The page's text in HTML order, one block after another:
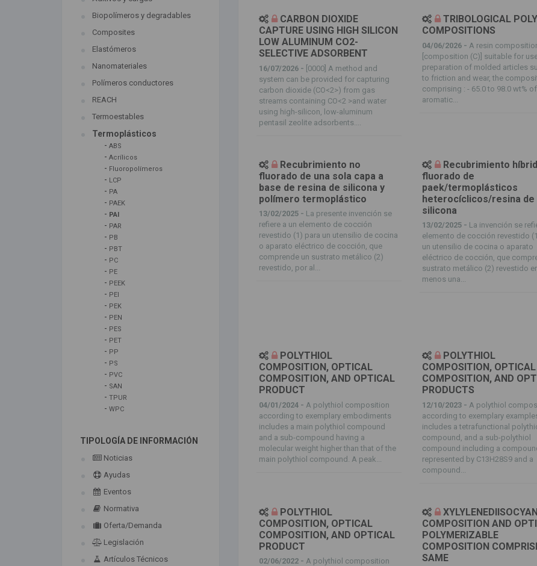
Biopolímeros y degradables
Composites
Elastómeros
Nanomateriales
Polímeros conductores
REACH
Termoestables
Termoplásticos
- ABS
- Acrílicos
- Fluoropolímeros
- LCP
- PA
- PAEK
- PAI
- PAR
- PB
- PBT
- PC
- PE
- PEEK
- PEI
- PEK
- PEN
- PES
- PET
- PP
- PS
- PVC
- SAN
- TPUR
- WPC
TIPOLOGÍA DE INFORMACIÓN
Noticias
Ayudas
Eventos
Normativa
Oferta/Demanda
Legislación
Artículos Técnicos
CARBON DIOXIDE
CAPTURE USING HIGH SILICON
LOW ALUMINUM CO2-
SELECTIVE ADSORBENT
16/07/2026 - [0000] A method and
system can be provided for capturing
carbon dioxide (CO<2>) from gas
streams containing CO<2 >and water
using high-silicon, low-aluminum
pentasil zeolite adsorbents....
TRIBOLOGICAL
COMPOSITIONS
04/06/2026 - A resin
[composition (C)] suitable for
preparation of molded articles
to friction and wear, the
comprising : - 65.0 to 98.0 wt%
aromatic...
Recubrimiento no
fluorado de una sola capa a
base de resina de silicona y
polímero termoplástico
13/02/2025 - La presente invención se
refiere a un elemento de cocción
revestido (1) para un utensilio de cocina
o aparato eléctrico de cocción, que
comprende un sustrato metálico (2)
revestido, por al...
Recubrimiento
fluorado de
paek/termoplásticos
heterocíclicos/resina de
silicona
13/02/2025 - La invención se
elemento de cocción revestido
un utensilio de cocina o aparato
eléctrico de cocción, que
sustrato metálico (2) revestido
menos una...
POLYTHIOL
COMPOSITION, OPTICAL
COMPOSITION, AND OPTICAL
PRODUCT
04/01/2024 - A polythiol composition
according to exemplary embodiments
includes a main polythiol compound
and a sub-compound having a
molecular weight higher than that of the
main polythiol compound. A peak...
POLYTHIOL
COMPOSITION, OPTICAL
COMPOSITION, AND
PRODUCTS
12/10/2023 - A polythiol
according to exemplary
includes a tetrafunctional
compound, and a sub-polythiol
compound including a
represented by C13H28S9 and a
compound...
POLYTHIOL
COMPOSITION, OPTICAL
COMPOSITION, AND OPTICAL
PRODUCT
02/06/2022 - A polythiol composition
COMPOSITION AND
POLYMERIZABLE
COMPOSITION
SAME